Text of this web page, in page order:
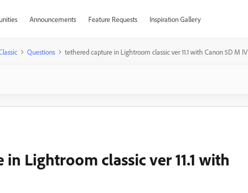
Announcements Feature Requests Inspiration Gallery
Questions tethered capture in Lightroom classic ver 11.1 with Canon 5D M IV
Lightroom classic ver 11.1 with